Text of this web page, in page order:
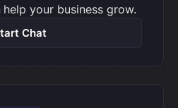
your business grow.
Chat